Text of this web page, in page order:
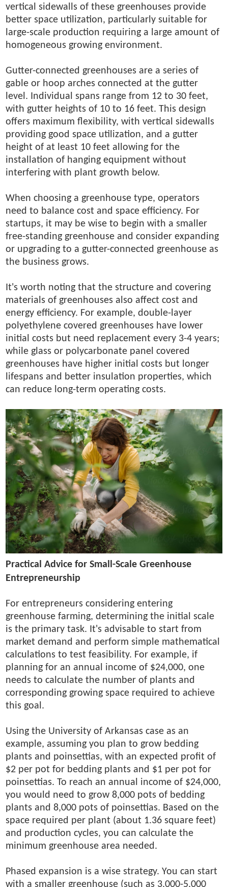
vertical sidewalls of these greenhouses provide
better space utilization, particularly suitable for
large-scale production requiring a large amount of
homogeneous growing environment.
Gutter-connected greenhouses are a series of
gable or hoop arches connected at the gutter
level. Individual spans range from 12 to 30 feet,
with gutter heights of 10 to 16 feet. This design
offers maximum flexibility, with vertical sidewalls
providing good space utilization, and a gutter
height of at least 10 feet allowing for the
installation of hanging equipment without
interfering with plant growth below.
When choosing a greenhouse type, operators
need to balance cost and space efficiency. For
startups, it may be wise to begin with a smaller
free-standing greenhouse and consider expanding
or upgrading to a gutter-connected greenhouse as
the business grows.
It's worth noting that the structure and covering
materials of greenhouses also affect cost and
energy efficiency. For example, double-layer
polyethylene covered greenhouses have lower
initial costs but need replacement every 3-4 years;
while glass or polycarbonate panel covered
greenhouses have higher initial costs but longer
lifespans and better insulation properties, which
can reduce long-term operating costs.
Practical Advice for Small-Scale Greenhouse
Entrepreneurship
For entrepreneurs considering entering
greenhouse farming, determining the initial scale
is the primary task. It's advisable to start from
market demand and perform simple mathematical
calculations to test feasibility. For example, if
planning for an annual income of $24,000, one
needs to calculate the number of plants and
corresponding growing space required to achieve
this goal.
Using the University of Arkansas case as an
example, assuming you plan to grow bedding
plants and poinsettias, with an expected profit of
$2 per pot for bedding plants and $1 per pot for
poinsettias. To reach an annual income of $24,000,
you would need to grow 8,000 pots of bedding
plants and 8,000 pots of poinsettias. Based on the
space required per plant (about 1.36 square feet)
and production cycles, you can calculate the
minimum greenhouse area needed.
Phased expansion is a wise strategy. You can start
with a smaller greenhouse (such as 3,000-5,000